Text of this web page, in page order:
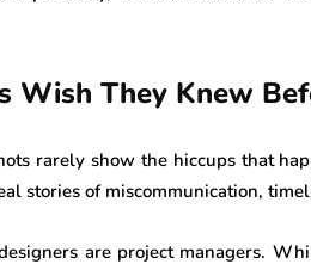
Wish They Knew
rarely show the hiccups that
stories of miscommunication,
are project managers.